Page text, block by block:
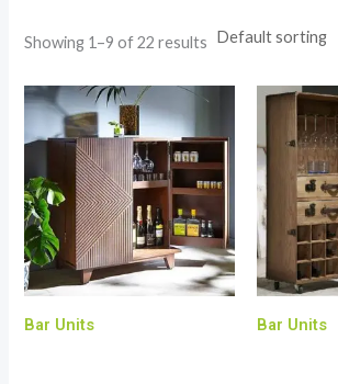
Showing 1–9 of 22 results
Bar Units Bar Units